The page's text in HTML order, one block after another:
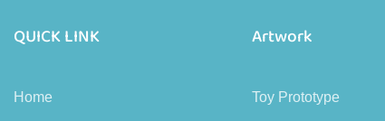
QUICK LINK
Home
Artwork
Toy Prototype